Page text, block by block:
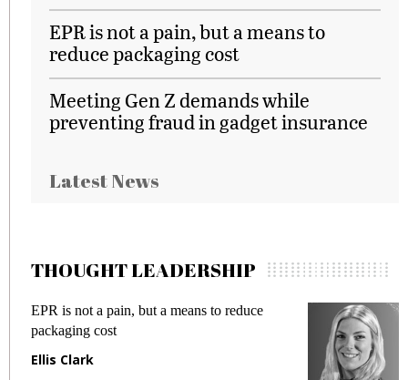
EPR is not a pain, but a means to
reduce packaging cost
Meeting Gen Z demands while
preventing fraud in gadget insurance
Latest News
THOUGHT LEADERSHIP
Meeting Gen Z demands while preventing
fraud in gadget insurance
Manjit Rana